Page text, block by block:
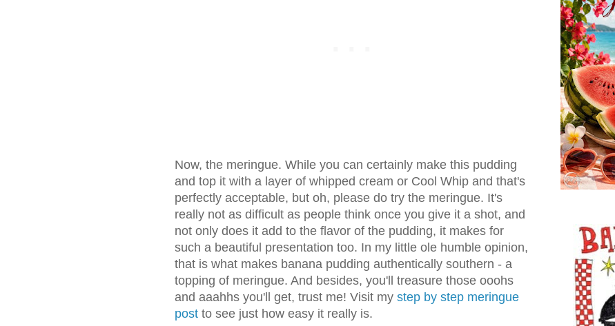
Now, the meringue. While you can certainly make this pudding
and top it with a layer of whipped cream or Cool Whip and that's
perfectly acceptable, but oh, please do try the meringue. It's
really not as difficult as people think once you give it a shot, and
not only does it add to the flavor of the pudding, it makes for
such a beautiful presentation too. In my little ole humble opinion,
that is what makes banana pudding authentically southern - a
topping of meringue. And besides, you'll treasure those ooohs
and aaahhs you'll get, trust me! Visit my step by step meringue
post to see just how easy it really is.